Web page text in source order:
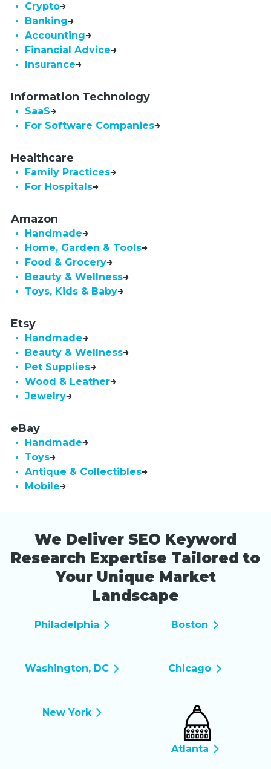
• Crypto
• Banking
• Accounting
• Financial Advice
• Insurance
Information Technology
• SaaS
•  For Software Companies
Healthcare
• Family Practices
• For Hospitals
Amazon
• Handmade
• Home, Garden & Tools
• Food & Grocery
• Beauty & Wellness
• Toys, Kids & Baby
Etsy
• Handmade
• Beauty & Wellness
• Pet Supplies
• Wood & Leather
• Jewelry
eBay
• Handmade
• Toys
• Antique & Collectibles
• Mobile
We Deliver SEO Keyword
Research Expertise Tailored to
Your Unique Market
Landscape
Philadelphia Boston
Washington, DC Chicago
New York
Atlanta